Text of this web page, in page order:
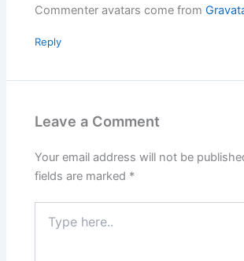
Commenter avatars come from
Reply
Leave a Comment
Your email address will not be
fields are marked *
here..